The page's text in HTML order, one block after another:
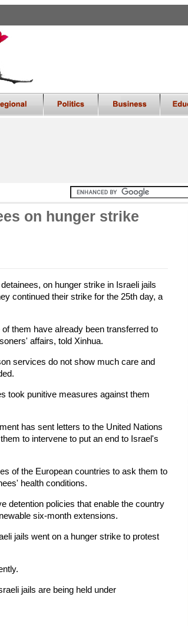
on hunger strike
on hunger strike in Israeli jails
continued their strike for the 25th day, a
them have already been transferred to
affairs, told Xinhua.
services do not show much care and
took punitive measures against them
has sent letters to the United Nations
to intervene to put an end to Israel's
of the European countries to ask them to
health conditions.
detention policies that enable the country
six-month extensions.
jails went on a hunger strike to protest
jails are being held under